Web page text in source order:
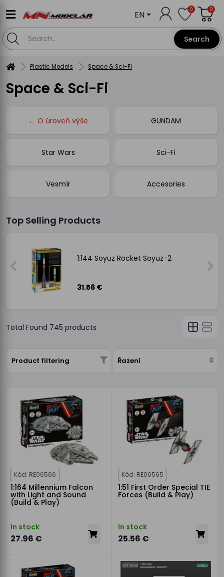
Search
EN 0 0
Plastic Models Space & Sci-Fi
Space & Sci-Fi
← O úroveň výše GUNDAM
Star Wars Sci-Fi
Vesmír Accesories
Top Selling Products
1:144 Soyuz Rocket Soyuz-2
31.56 €
Total Found 745 products
Product filtering Řazení
Kód: RE06566
1:164 Millennium Falcon
with Light and Sound
(Build & Play)
In stock
27.96 €
Kód: RE06565
1:51 First Order Special TIE
Forces (Build & Play)
In stock
25.56 €